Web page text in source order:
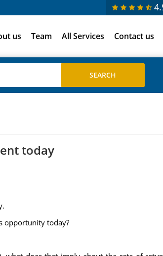
us Team All Services Contact us
today
opportunity today?